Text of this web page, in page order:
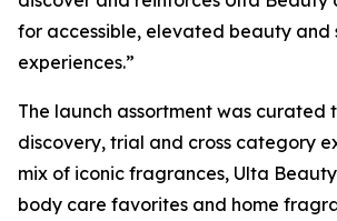
for accessible, elevated beauty and
experiences.”
The launch assortment was curated
discovery, trial and cross category
mix of iconic fragrances, Ulta
body care favorites and home